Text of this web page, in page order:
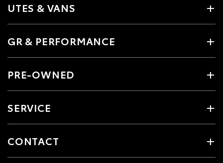
UTES & VANS
GR & PERFORMANCE
PRE-OWNED
SERVICE
CONTACT